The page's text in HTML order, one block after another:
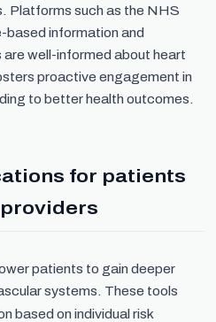
Platforms such as the NHS
information and
are well-informed about heart
proactive engagement in
to better health outcomes.
for patients
patients to gain deeper
systems. These tools
based on individual risk